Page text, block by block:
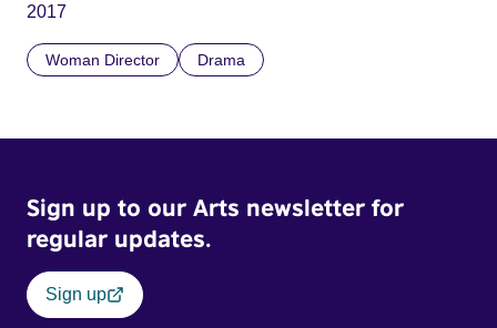
2017
Woman Director Drama
Sign up to our Arts newsletter for
regular updates.
Sign up